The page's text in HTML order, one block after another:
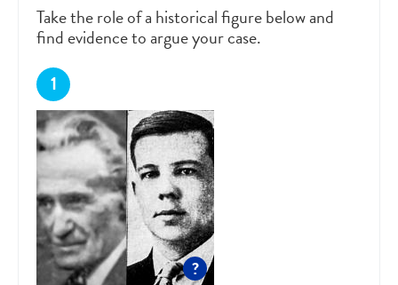
Take the role of a historical figure below and
find evidence to argue your case.
?